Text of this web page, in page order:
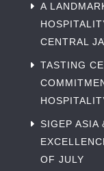
A
CENTRAL
TASTING
SIGEP ASIA
OF JULY